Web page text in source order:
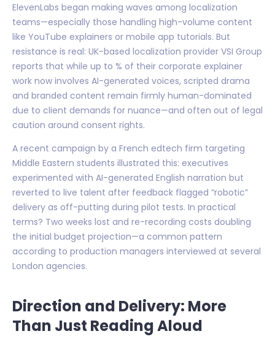
ElevenLabs began making waves among localization
teams—especially those handling high-volume content
like YouTube explainers or mobile app tutorials. But
resistance is real: UK-based localization provider VSI Group
reports that while up to % of their corporate explainer
work now involves AI-generated voices, scripted drama
and branded content remain firmly human-dominated
due to client demands for nuance—and often out of legal
caution around consent rights.
A recent campaign by a French edtech firm targeting
Middle Eastern students illustrated this: executives
experimented with AI-generated English narration but
reverted to live talent after feedback flagged “robotic”
delivery as off-putting during pilot tests. In practical
terms? Two weeks lost and re-recording costs doubling
the initial budget projection—a common pattern
according to production managers interviewed at several
London agencies.
Direction and Delivery: More
Than Just Reading Aloud